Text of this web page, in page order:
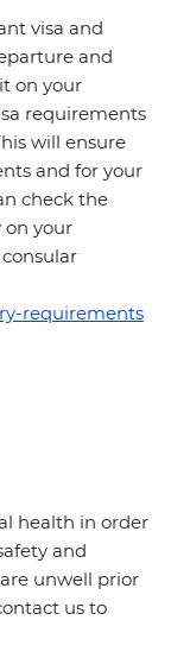
visa and
and
on your
requirements
will ensure
and for your
check the
your
requirements
health in order
and
unwell prior
us to